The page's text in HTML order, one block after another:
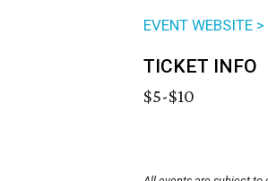
EVENT WEBSITE >
TICKET INFO
$5-$10